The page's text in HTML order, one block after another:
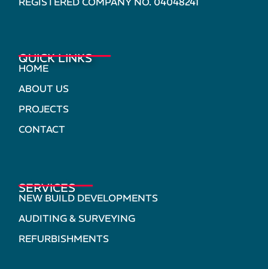
QUICK LINKS
HOME
ABOUT US
PROJECTS
CONTACT
SERVICES
NEW BUILD DEVELOPMENTS
AUDITING & SURVEYING
REFURBISHMENTS